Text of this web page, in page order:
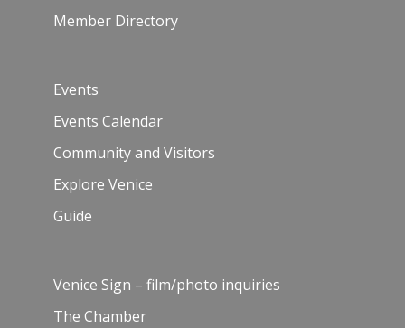
Member Directory
Events
Events Calendar
Community and Visitors
Explore Venice
Guide
Venice Sign – film/photo inquiries
The Chamber